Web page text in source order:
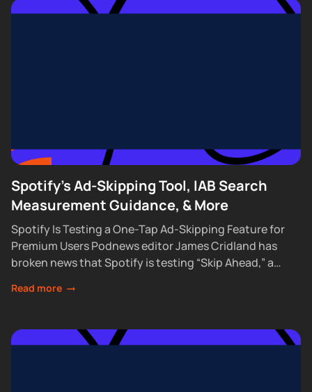
Spotify's Ad-Skipping Tool, IAB Search
Measurement Guidance, & More
Spotify Is Testing a One-Tap Ad-Skipping Feature for
Premium Users Podnews editor James Cridland has
broken news that Spotify is testing “Skip Ahead,” a
Read more